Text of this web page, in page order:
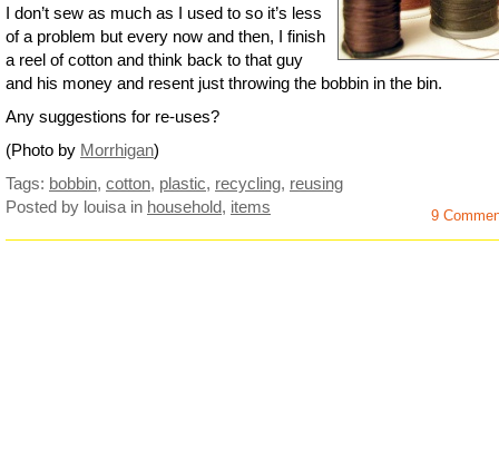
I don’t sew as much as I used to so it’s less
of a problem but every now and then, I finish
a reel of cotton and think back to that guy
and his money and resent just throwing the bobbin in the bin.
Any suggestions for re-uses?
(Photo by Morrhigan)
Tags: bobbin, cotton, plastic, recycling, reusing
Posted by louisa in household, items 9